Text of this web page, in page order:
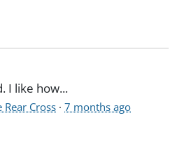
I like how...
Cross ·7 months ago